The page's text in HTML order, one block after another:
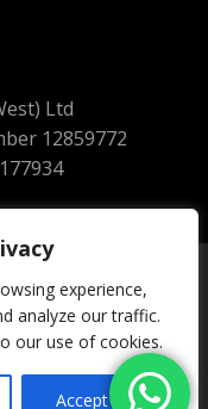
experience,
analyze our traffic.
our use of cookies.
Accept All
Ltd
12859772
West) Ltd.
Ltd